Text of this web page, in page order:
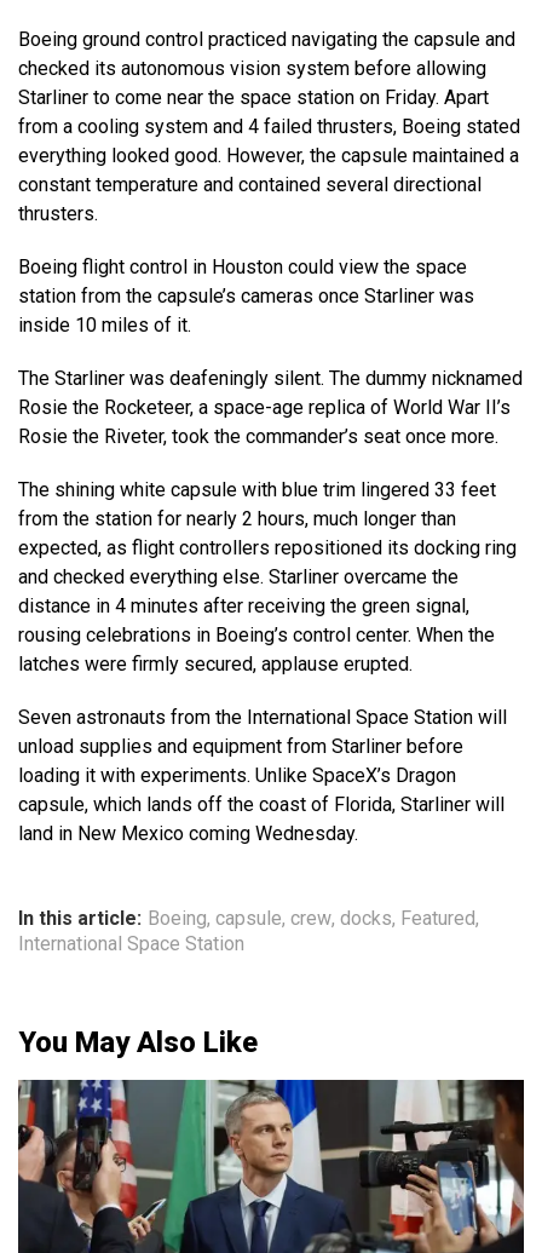
Boeing ground control practiced navigating the capsule and
checked its autonomous vision system before allowing
Starliner to come near the space station on Friday. Apart
from a cooling system and 4 failed thrusters, Boeing stated
everything looked good. However, the capsule maintained a
constant temperature and contained several directional
thrusters.
Boeing flight control in Houston could view the space
station from the capsule’s cameras once Starliner was
inside 10 miles of it.
The Starliner was deafeningly silent. The dummy nicknamed
Rosie the Rocketeer, a space-age replica of World War II’s
Rosie the Riveter, took the commander’s seat once more.
The shining white capsule with blue trim lingered 33 feet
from the station for nearly 2 hours, much longer than
expected, as flight controllers repositioned its docking ring
and checked everything else. Starliner overcame the
distance in 4 minutes after receiving the green signal,
rousing celebrations in Boeing’s control center. When the
latches were firmly secured, applause erupted.
Seven astronauts from the International Space Station will
unload supplies and equipment from Starliner before
loading it with experiments. Unlike SpaceX’s Dragon
capsule, which lands off the coast of Florida, Starliner will
land in New Mexico coming Wednesday.
In this article: Boeing, capsule, crew, docks, Featured,
International Space Station
You May Also Like